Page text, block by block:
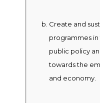
Create and
programmes
public policy
towards the
and economy.